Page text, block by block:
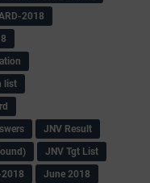
2018
list
JNV Result
JNV Tgt List
June 2018